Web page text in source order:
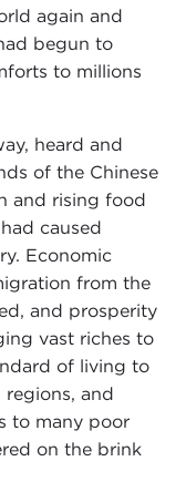
again and
begun to
to millions
heard and
of the Chinese
and rising food
caused
Economic
from the
and prosperity
vast riches to
of living to
regions, and
to many poor
on the brink